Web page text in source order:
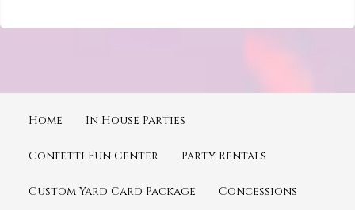
Home In House Parties
Confetti Fun Center Party Rentals
Custom Yard Card Package Concessions